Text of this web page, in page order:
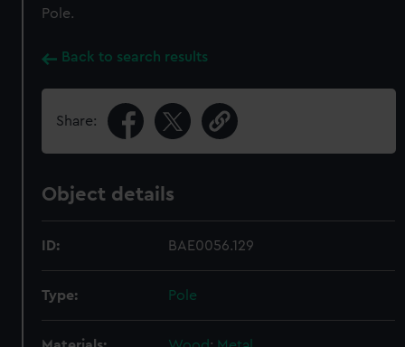
Pole.
Back to search results
Share:
Object details
ID: BAE0056.129
Type: Pole